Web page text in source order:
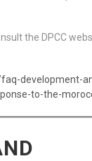
the DPCC
development-
to-the-